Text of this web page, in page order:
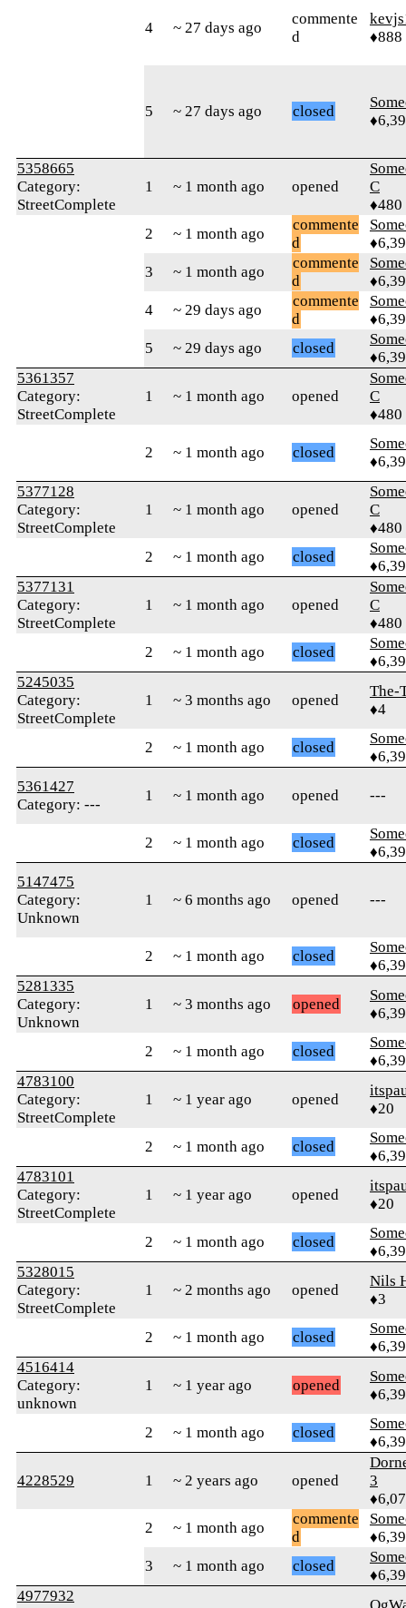
4 ~ 27 days ago
commente
d
♦888
5 ~ 27 days ago closed
5358665
Category:
StreetComplete
1 ~ 1 month ago opened
C
♦480
2
~ 1 month ago
commente
d
3
~ 1 month ago
commente
d
4
~ 29 days ago
commente
d
5
~ 29 days ago closed
5361357
Category:
StreetComplete
1 ~ 1 month ago opened
C
♦480
2 ~ 1 month ago closed
5377128
Category:
StreetComplete
1 ~ 1 month ago opened
C
♦480
2
~ 1 month ago closed
5377131
Category:
StreetComplete
1 ~ 1 month ago opened
C
♦480
2
~ 1 month ago closed
5245035
Category:
StreetComplete
1 ~ 3 months ago opened
The-
♦4
2 ~ 1 month ago closed
5361427
Category: ---
1 ~ 1 month ago opened ---
2 ~ 1 month ago closed
5147475
Category:
Unknown
1 ~ 6 months ago opened ---
2 ~ 1 month ago closed
5281335
Category:
Unknown
1 ~ 3 months ago opened
2 ~ 1 month ago closed
4783100
Category:
StreetComplete
1 ~ 1 year ago opened
♦20
2 ~ 1 month ago closed
4783101
Category:
StreetComplete
1 ~ 1 year ago opened
♦20
2 ~ 1 month ago closed
5328015
Category:
StreetComplete
1 ~ 2 months ago opened
Nils
♦3
2 ~ 1 month ago closed
4516414
Category:
unknown
1 ~ 1 year ago opened
2 ~ 1 month ago closed
4228529 1 ~ 2 years ago opened
3
2
~ 1 month ago
commente
d
3
~ 1 month ago closed
4977932